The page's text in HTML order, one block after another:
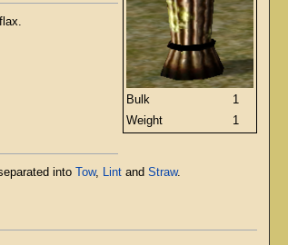
Bulk
1
Weight
1
into Tow, Lintand Straw.